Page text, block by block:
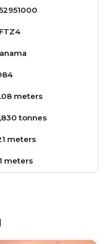
meters
tonnes
meters
meters